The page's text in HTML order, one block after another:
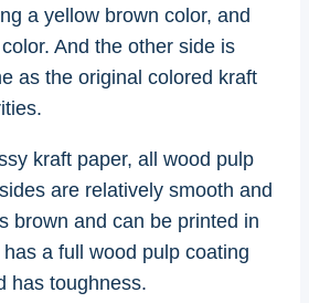
a yellow brown color, and
And the other side is
as the original colored kraft
kraft paper, all wood pulp
are relatively smooth and
brown and can be printed in
a full wood pulp coating
has toughness.